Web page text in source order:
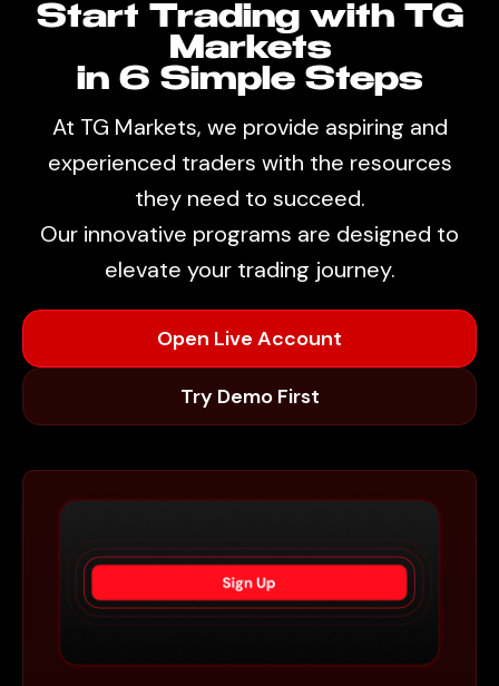
Start Trading with TG
Markets
in 6 Simple Steps
At TG Markets, we provide aspiring and
experienced traders with the resources
they need to succeed.
Our innovative programs are designed to
elevate your trading journey.
Open Live Account
Try Demo First